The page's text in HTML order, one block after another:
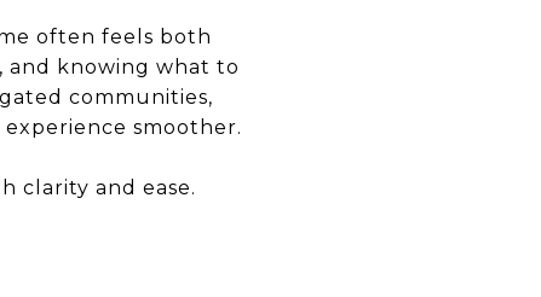
often feels both
and knowing what to
communities,
smoother.
clarity and ease.